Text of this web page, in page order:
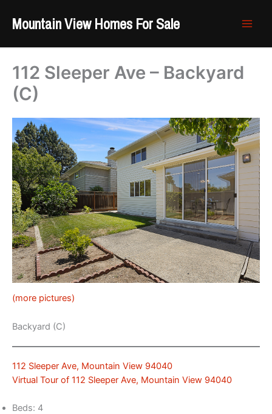
Mountain View Homes For Sale
112 Sleeper Ave – Backyard
(C)
(more pictures)
Backyard (C)
112 Sleeper Ave, Mountain View 94040
Virtual Tour of 112 Sleeper Ave, Mountain View 94040
Beds: 4